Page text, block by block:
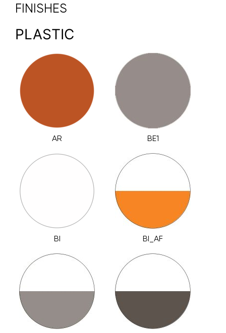
FINISHES
PLASTIC
AR BE1
BI BI_AF